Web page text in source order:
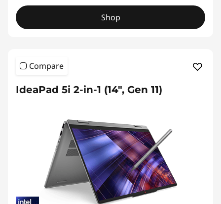
Shop
Compare
IdeaPad 5i 2-in-1 (14", Gen 11)